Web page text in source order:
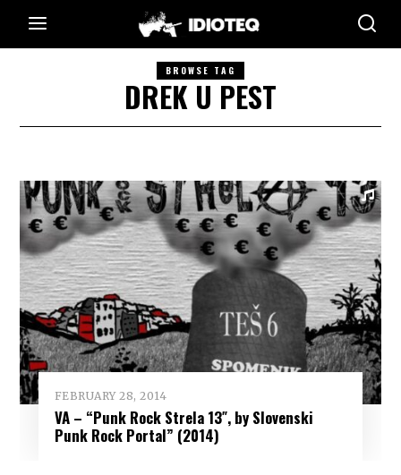
BROWSE TAG
DREK U PEST
FEBRUARY 28, 2014
VA – “Punk Rock Strela 13″, by Slovenski
Punk Rock Portal” (2014)